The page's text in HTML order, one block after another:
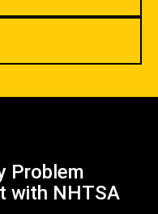
Problem
with NHTSA